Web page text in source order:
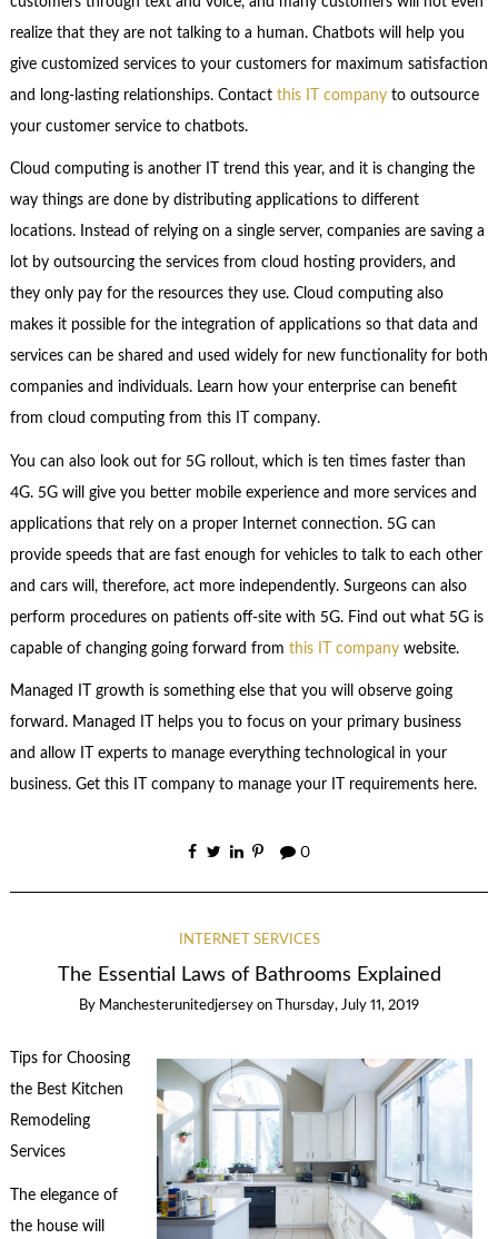
realize that they are not talking to a human. Chatbots will help you
give customized services to your customers for maximum satisfaction
and long-lasting relationships. Contact this IT companyto outsource
your customer service to chatbots.
Cloud computing is another IT trend this year, and it is changing the
way things are done by distributing applications to different
locations. Instead of relying on a single server, companies are saving a
lot by outsourcing the services from cloud hosting providers, and
they only pay for the resources they use. Cloud computing also
makes it possible for the integration of applications so that data and
services can be shared and used widely for new functionality for both
companies and individuals. Learn how your enterprise can benefit
from cloud computing from this IT company.
You can also look out for 5G rollout, which is ten times faster than
4G. 5G will give you better mobile experience and more services and
applications that rely on a proper Internet connection. 5G can
provide speeds that are fast enough for vehicles to talk to each other
and cars will, therefore, act more independently. Surgeons can also
perform procedures on patients off-site with 5G. Find out what 5G is
capable of changing going forward from this IT companywebsite.
Managed IT growth is something else that you will observe going
forward. Managed IT helps you to focus on your primary business
and allow IT experts to manage everything technological in your
business. Get this IT company to manage your IT requirements here.
0
INTERNET SERVICES
The Essential Laws of Bathrooms Explained
By Manchesterunitedjersey on Thursday, July 11, 2019
Tips for Choosing
the Best Kitchen
Remodeling
Services
The elegance of
the house will